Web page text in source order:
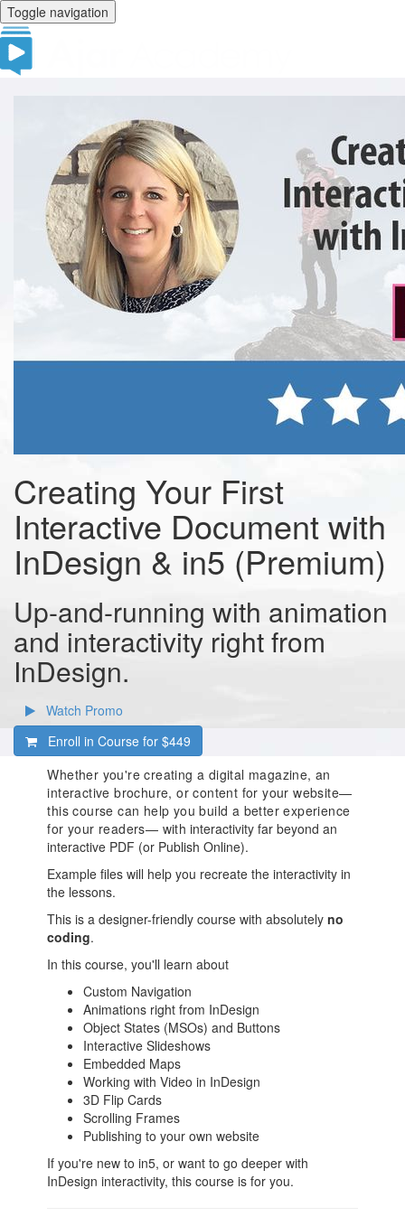
Toggle navigation
Creating Your First
Interactive Document with
InDesign & in5 (Premium)
Up-and-running with animation
and interactivity right from
InDesign.
Watch Promo
Enroll in Course for $449
Whether you're creating a digital magazine, an
interactive brochure, or content for your website—
this course can help you build a better experience
for your readers— with interactivity far beyond an
interactive PDF (or Publish Online).
Example files will help you recreate the interactivity in
the lessons.
This is a designer-friendly course with absolutelyno
coding.
In this course, you'll learn about
Custom Navigation
Animations right from InDesign
Object States (MSOs) and Buttons
Interactive Slideshows
Embedded Maps
Working with Video in InDesign
3D Flip Cards
Scrolling Frames
Publishing to your own website
If you're new to in5, or want to go deeper with
InDesign interactivity, this course is for you.